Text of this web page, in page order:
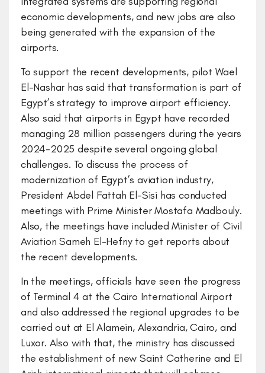
economic developments, and new jobs are also
being generated with the expansion of the
airports.
To support the recent developments, pilot Wael
El-Nashar has said that transformation is part of
Egypt’s strategy to improve airport efficiency.
Also said that airports in Egypt have recorded
managing 28 million passengers during the years
2024-2025 despite several ongoing global
challenges. To discuss the process of
modernization of Egypt’s aviation industry,
President Abdel Fattah El-Sisi has conducted
meetings with Prime Minister Mostafa Madbouly.
Also, the meetings have included Minister of Civil
Aviation Sameh El-Hefny to get reports about
the recent developments.
In the meetings, officials have seen the progress
of Terminal 4 at the Cairo International Airport
and also addressed the regional upgrades to be
carried out at El Alamein, Alexandria, Cairo, and
Luxor. Also with that, the ministry has discussed
the establishment of new Saint Catherine and El